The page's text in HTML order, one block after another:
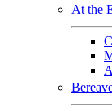
At the